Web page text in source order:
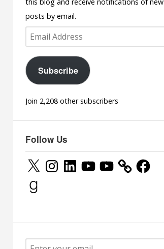
posts by email.
Email
Address
Subscribe
Join 2,208 other subscribers
Follow Us
X InstagramLinkedInYouTubeYouTube Facebook
Goodreads